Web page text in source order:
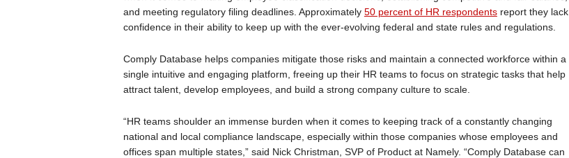
and meeting regulatory filing deadlines. Approximately 50 percent of HR respondentsreport they lack
confidence in their ability to keep up with the ever-evolving federal and state rules and regulations.
Comply Database helps companies mitigate those risks and maintain a connected workforce within a
single intuitive and engaging platform, freeing up their HR teams to focus on strategic tasks that help
attract talent, develop employees, and build a strong company culture to scale.
“HR teams shoulder an immense burden when it comes to keeping track of a constantly changing
national and local compliance landscape, especially within those companies whose employees and
offices span multiple states,” said Nick Christman, SVP of Product at Namely. “Comply Database can